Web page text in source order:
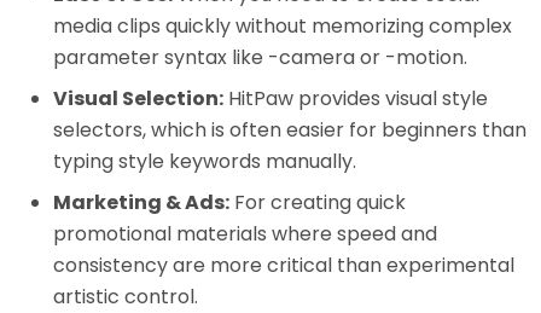
media clips quickly without memorizing complex
parameter syntax like -camera or -motion.
Visual Selection: HitPaw provides visual style
selectors, which is often easier for beginners than
typing style keywords manually.
Marketing & Ads: For creating quick
promotional materials where speed and
consistency are more critical than experimental
artistic control.